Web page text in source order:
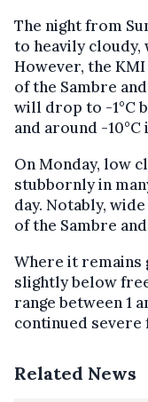
The night from
to heavily cloudy,
However, the
of the Sambre
will drop to -1°C
and around -10°C
On Monday, low
stubbornly in
day. Notably,
of the Sambre
Where it
slightly below
range between 1
continued severe
Related News